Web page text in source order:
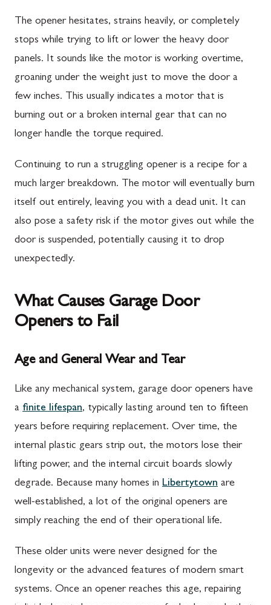
The opener hesitates, strains heavily, or completely
stops while trying to lift or lower the heavy door
panels. It sounds like the motor is working overtime,
groaning under the weight just to move the door a
few inches. This usually indicates a motor that is
burning out or a broken internal gear that can no
longer handle the torque required.
Continuing to run a struggling opener is a recipe for a
much larger breakdown. The motor will eventually burn
itself out entirely, leaving you with a dead unit. It can
also pose a safety risk if the motor gives out while the
door is suspended, potentially causing it to drop
unexpectedly.
What Causes Garage Door
Openers to Fail
Age and General Wear and Tear
Like any mechanical system, garage door openers have
a finite lifespan, typically lasting around ten to fifteen
years before requiring replacement. Over time, the
internal plastic gears strip out, the motors lose their
lifting power, and the internal circuit boards slowly
degrade. Because many homes in Libertytown are
well-established, a lot of the original openers are
simply reaching the end of their operational life.
These older units were never designed for the
longevity or the advanced features of modern smart
systems. Once an opener reaches this age, repairing